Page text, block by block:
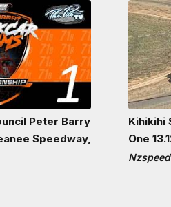
Peter Barry
Speedway,
Kihikihi
One